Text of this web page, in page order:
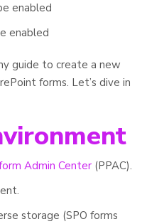
enabled
enabled
guide to create a new
forms. Let’s dive in
Admin Center (PPAC).
storage (SPO forms